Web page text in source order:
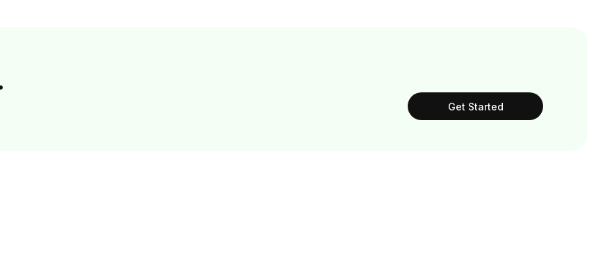
Get Started